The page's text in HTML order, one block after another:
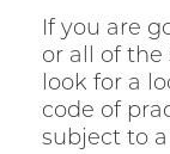
If you are
or all of the
look for a
code of
subject to